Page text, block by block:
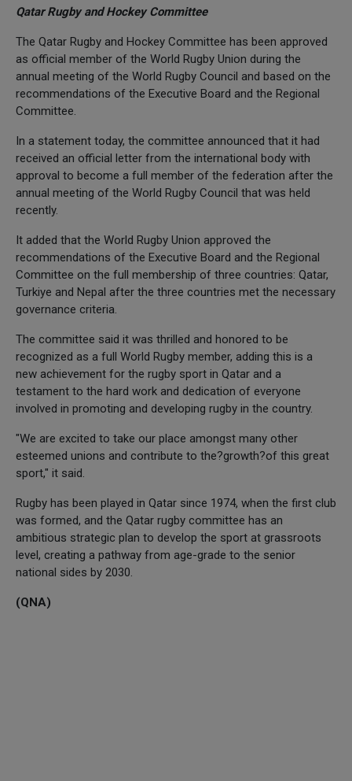
Qatar Rugby and Hockey Committee
The Qatar Rugby and Hockey Committee has been approved
as official member of the World Rugby Union during the
annual meeting of the World Rugby Council and based on the
recommendations of the Executive Board and the Regional
Committee.
In a statement today, the committee announced that it had
received an official letter from the international body with
approval to become a full member of the federation after the
annual meeting of the World Rugby Council that was held
recently.
It added that the World Rugby Union approved the
recommendations of the Executive Board and the Regional
Committee on the full membership of three countries: Qatar,
Turkiye and Nepal after the three countries met the necessary
governance criteria.
The committee said it was thrilled and honored to be
recognized as a full World Rugby member, adding this is a
new achievement for the rugby sport in Qatar and a
testament to the hard work and dedication of everyone
involved in promoting and developing rugby in the country.
"We are excited to take our place amongst many other
esteemed unions and contribute to the?growth?of this great
sport," it said.
Rugby has been played in Qatar since 1974, when the first club
was formed, and the Qatar rugby committee has an
ambitious strategic plan to develop the sport at grassroots
level, creating a pathway from age-grade to the senior
national sides by 2030.
(QNA)